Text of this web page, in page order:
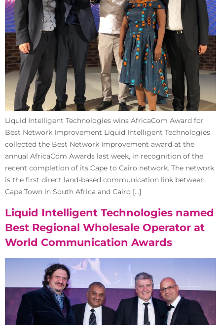
Liquid Intelligent Technologies wins AfricaCom Award for
Best Network Improvement Liquid Intelligent Technologies
collected the Best Network Improvement award at the
annual AfricaCom Awards last week, in recognition of the
recent completion of its Cape to Cairo network. The network
is the first direct land-based communication link between
Cape Town in South Africa and Cairo […]
Liquid Intelligent Technologies named
Best Regional Wholesale Operator at
World Communication Awards